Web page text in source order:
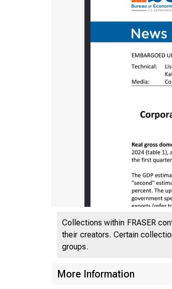
Collections within FRASER
their creators. Certain
groups.
More Information